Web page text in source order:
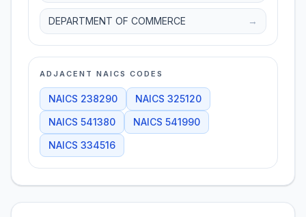
DEPARTMENT OF COMMERCE →
ADJACENT NAICS CODES
NAICS 238290 NAICS 325120
NAICS 541380 NAICS 541990
NAICS 334516